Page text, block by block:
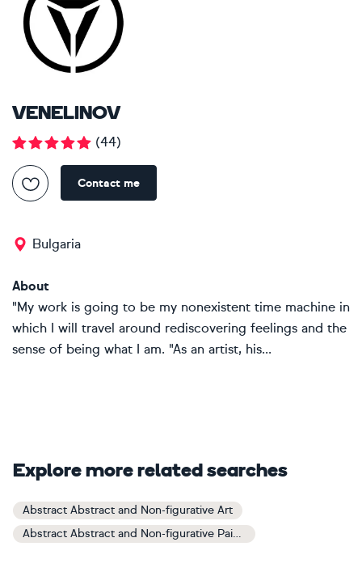
VENELINOV
(44)
Contact me
Bulgaria
About
"My work is going to be my nonexistent time machine in
which I will travel around rediscovering feelings and the
sense of being what I am. "As an artist, his...
Explore more related searches
Abstract Abstract and Non-figurative Art
Abstract Abstract and Non-figurative Paintings